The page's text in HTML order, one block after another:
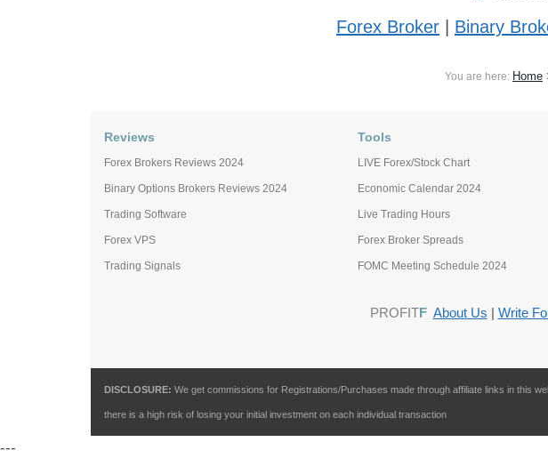
Forex Broker | Binary
You are here: Home
Reviews
Forex Brokers Reviews 2024
Binary Options Brokers Reviews 2024
Trading Software
Forex VPS
Trading Signals
Tools
LIVE Forex/Stock Chart
Economic Calendar 2024
Live Trading Hours
Forex Broker Spreads
FOMC Meeting Schedule 2024
PROFITF About Us | Write
DISCLOSURE: We get commissions for Registrations/Purchases made through affiliate links in this
there is a high risk of losing your initial investment on each individual transaction
---